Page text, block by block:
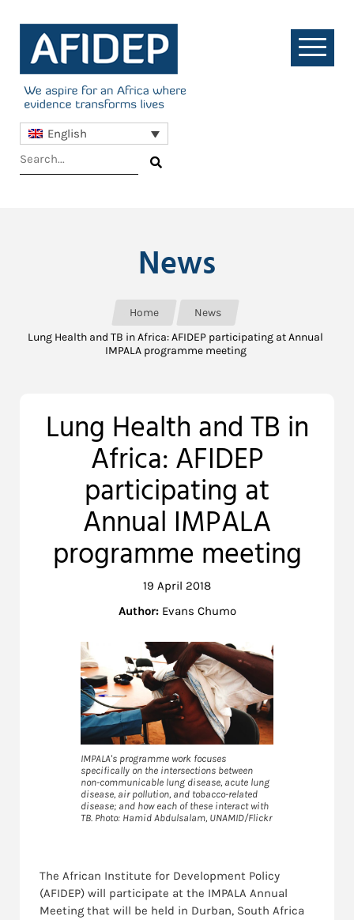
English
News
Home
News
Lung Health and TB in Africa: AFIDEP participating at Annual
IMPALA programme meeting
Lung Health and TB in
Africa: AFIDEP
participating at
Annual IMPALA
programme meeting
19 April 2018
Author: Evans Chumo
IMPALA's programme work focuses
specifically on the intersections between
non-communicable lung disease, acute lung
disease, air pollution, and tobacco-related
disease; and how each of these interact with
TB. Photo: Hamid Abdulsalam, UNAMID/Flickr
The African Institute for Development Policy
(AFIDEP) will participate at the IMPALA Annual
Meeting that will be held in Durban, South Africa